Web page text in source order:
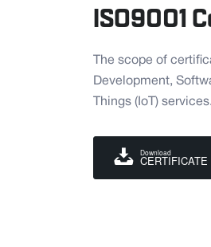
ISO9001
The scope of
Development,
Things (IoT) services.
Download